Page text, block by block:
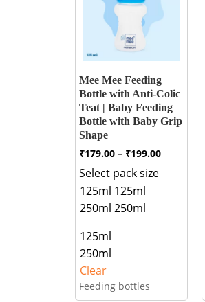
Mee Mee Feeding
Bottle with Anti-Colic
Teat | Baby Feeding
Bottle with Baby Grip
Shape
₹179.00 – ₹199.00Price
Select pack size
125ml 125ml
250ml 250ml
125ml
250ml
Clear
Feeding bottles